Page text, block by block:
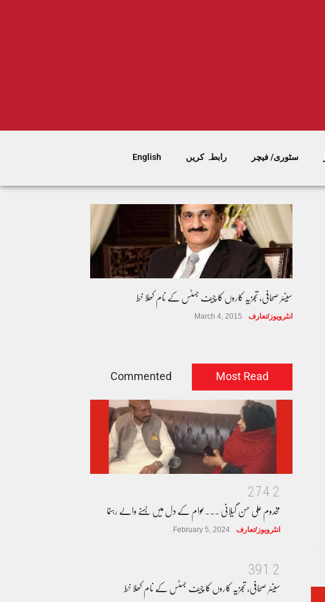
سٹوری/ فیچر رابطہ کریں English
سینئر صحافی، تجزیہ کاروں کا چیف جسٹس کے نام کھلا خط
انٹرویوز/تعارف March 4, 2015
Most Read
Commented
2
4
7
2
مخدوم علی حسن گیلانی ۔۔۔عوام کے دل میں بسنے والے رہنما
انٹرویوز/تعارف February 5, 2024
2
1
9
3
سینئر صحافی، تجزیہ کاروں کا چیف جسٹس کے نام کھلا خط